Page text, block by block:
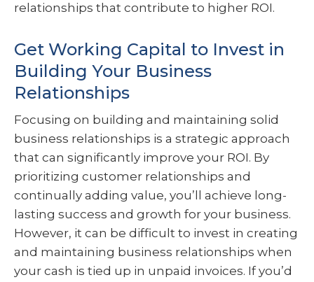
relationships that contribute to higher ROI.
Get Working Capital to Invest in
Building Your Business
Relationships
Focusing on building and maintaining solid
business relationships is a strategic approach
that can significantly improve your ROI. By
prioritizing customer relationships and
continually adding value, you’ll achieve long-
lasting success and growth for your business.
However, it can be difficult to invest in creating
and maintaining business relationships when
your cash is tied up in unpaid invoices. If you’d